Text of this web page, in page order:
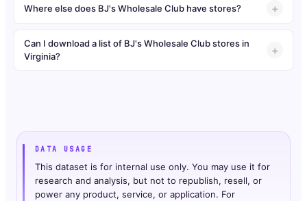
Where else does BJ's Wholesale Club have stores?
Can I download a list of BJ's Wholesale Club stores in
Virginia?
DATA USAGE
This dataset is for internal use only. You may use it for
research and analysis, but not to republish, resell, or
power any product, service, or application. For